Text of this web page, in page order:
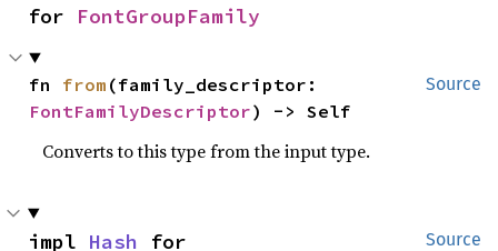
for FontGroupFamily
Source
fn from
FontFamilyDescriptor) -> Self
Converts to this type from the input type.
Source
impl Hash